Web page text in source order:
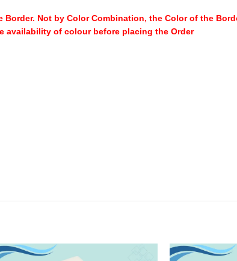
Not by Color Combination, the Color of the
availability of colour before placing the Order